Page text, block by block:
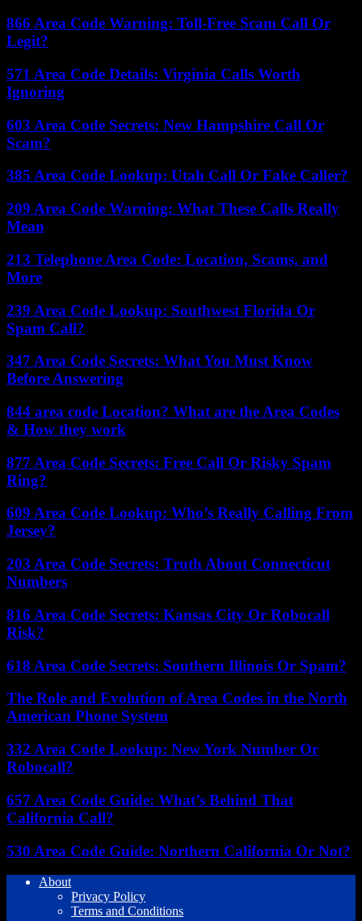
866 Area Code Warning: Toll-Free Scam Call Or
Legit?
571 Area Code Details: Virginia Calls Worth
Ignoring
603 Area Code Secrets: New Hampshire Call Or
Scam?
385 Area Code Lookup: Utah Call Or Fake Caller?
209 Area Code Warning: What These Calls Really
Mean
213 Telephone Area Code: Location, Scams, and
More
239 Area Code Lookup: Southwest Florida Or
Spam Call?
347 Area Code Secrets: What You Must Know
Before Answering
844 area code Location? What are the Area Codes
& How they work
877 Area Code Secrets: Free Call Or Risky Spam
Ring?
609 Area Code Lookup: Who’s Really Calling From
Jersey?
203 Area Code Secrets: Truth About Connecticut
Numbers
816 Area Code Secrets: Kansas City Or Robocall
Risk?
618 Area Code Secrets: Southern Illinois Or Spam?
The Role and Evolution of Area Codes in the North
American Phone System
332 Area Code Lookup: New York Number Or
Robocall?
657 Area Code Guide: What’s Behind That
California Call?
530 Area Code Guide: Northern California Or Not?
About
Privacy Policy
Terms and Conditions